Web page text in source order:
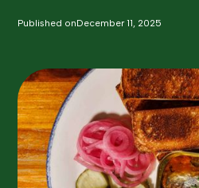
Published onDecember 11, 2025